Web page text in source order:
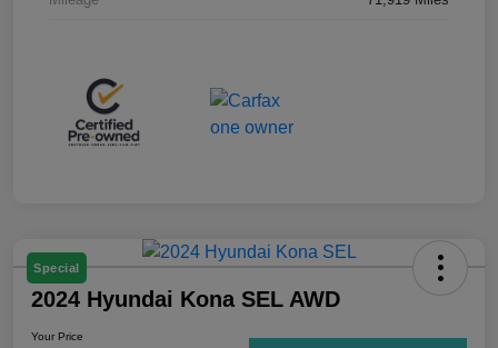
Special
2024 Hyundai Kona SEL AWD
Your Price